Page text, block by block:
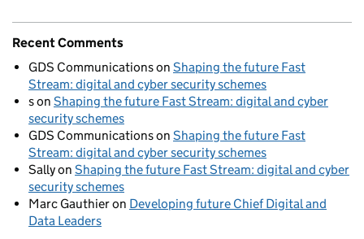
Recent Comments
GDS Communicationson Shaping the future Fast
Stream: digital and cyber security schemes
son Shaping the future Fast Stream: digital and cyber
security schemes
GDS Communicationson Shaping the future Fast
Stream: digital and cyber security schemes
Sallyon Shaping the future Fast Stream: digital and cyber
security schemes
Marc Gauthieron Developing future Chief Digital and
Data Leaders